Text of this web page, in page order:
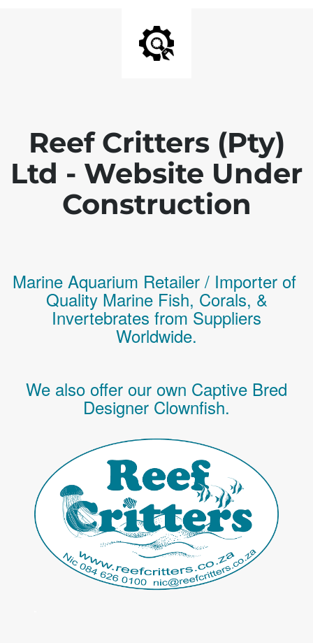
Reef Critters (Pty)
Ltd - Website Under
Construction
Marine Aquarium Retailer / Importer of
Quality Marine Fish, Corals, &
Invertebrates from Suppliers
Worldwide.
We also offer our own Captive Bred
Designer Clownfish.